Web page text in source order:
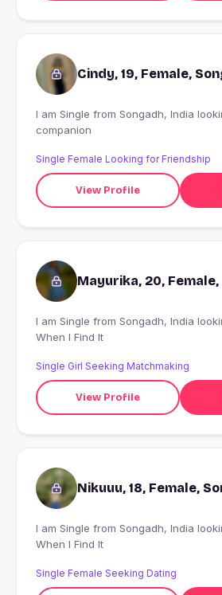
Cindy, 19, Female,
I am Single from Songadh, India looking for Online
companion
Single Female Looking for Friendship
View Profile
Mayurika, 20,
I am Single from Songadh, India looking for I'll Know
When I Find It
Single Girl Seeking Matchmaking
View Profile
Nikuuu, 18, Female,
I am Single from Songadh, India looking for I'll Know
When I Find It
Single Female Seeking Dating